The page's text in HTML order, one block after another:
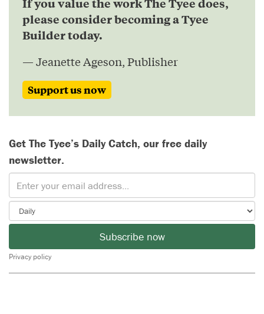
please consider becoming a Tyee
Builder today.
— Jeanette Ageson, Publisher
Support us now
Get The Tyee’s Daily Catch, our free daily
newsletter.
Subscribe now
Privacy policy